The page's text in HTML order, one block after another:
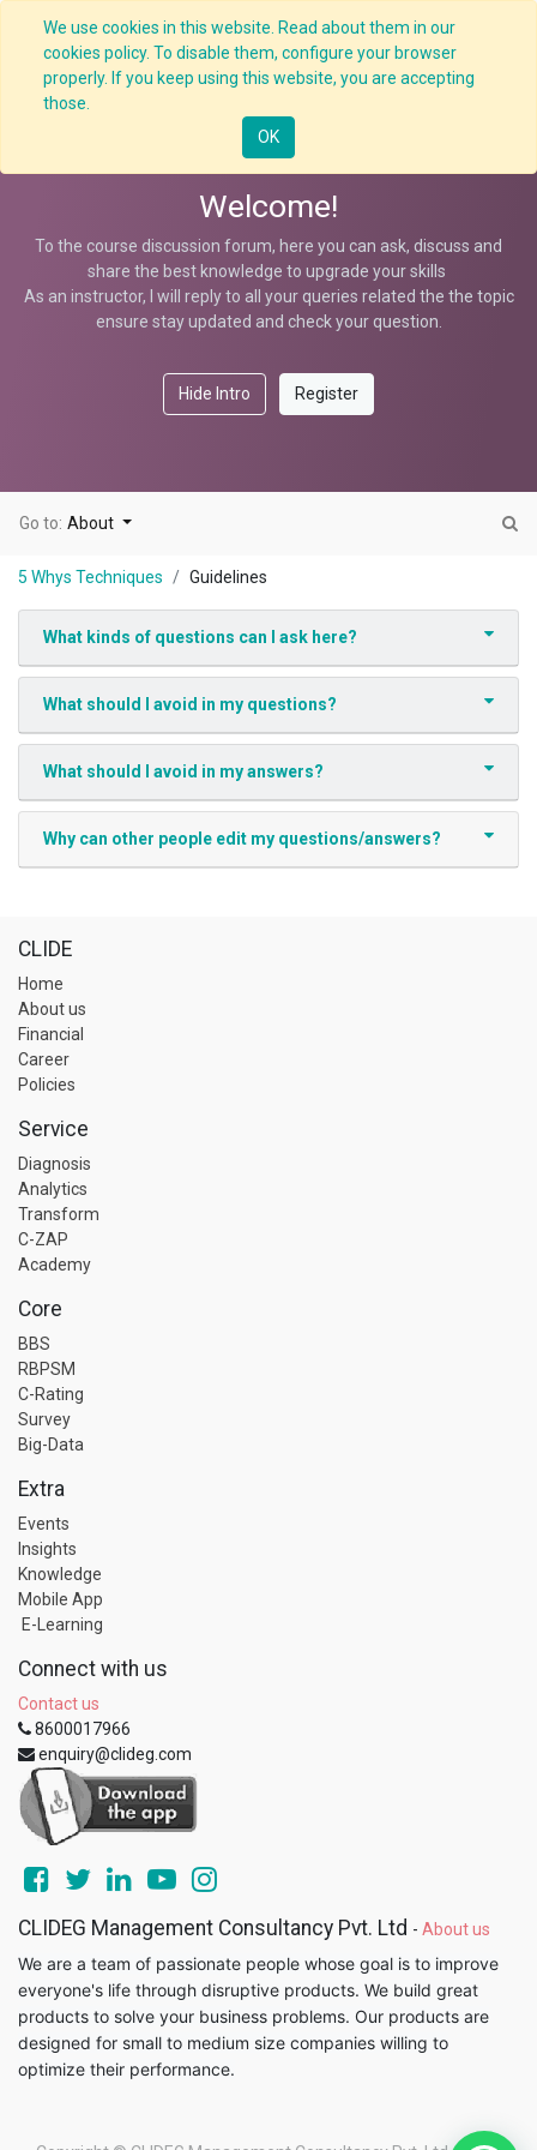
We use cookies in this website. Read about them in our
cookies policy. To disable them, configure your browser
properly. If you keep using this website, you are accepting
those.
OK
Welcome!
To the course discussion forum, here you can ask, discuss and
share the best knowledge to upgrade your skills
As an instructor, I will reply to all your queries related the the topic
ensure stay updated and check your question.
Hide Intro Register
Go to: About
5 Whys Techniques Guidelines
What kinds of questions can I ask here?
What should I avoid in my questions?
What should I avoid in my answers?
Why can other people edit my questions/answers?
CLIDE
Home
About us
Financial
Career
Policies
Service
Diagnosis
Analytics
Transform
C-ZAP
Academy
Core
BBS
RBPSM
C-Rating
Survey
Big-Data
Extra
Events
Insights
Knowledge
Mobile App
E-Learning
Connect with us
Contact us
8600017966
enquiry@clideg.com
CLIDEG Management Consultancy Pvt. Ltd - About us
We are a team of passionate people whose goal is to improve
everyone's life through disruptive products. We build great
products to solve your business problems. Our products are
designed for small to medium size companies willing to
optimize their performance.